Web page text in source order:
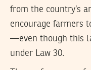
from the country’s
encourage farmers
—even though this
under Law 30.